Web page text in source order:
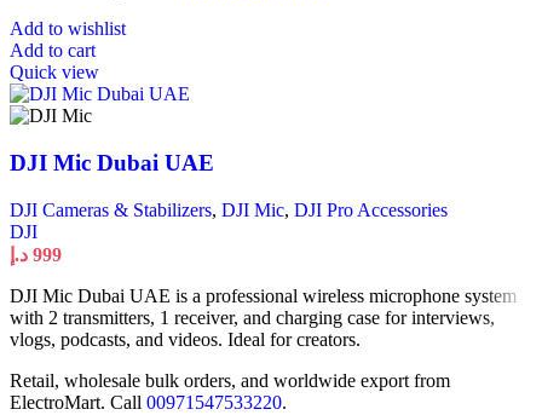
Add to wishlist
Add to cart
Quick view
DJI Mic Dubai UAE
DJI Cameras & Stabilizers, DJI Mic, DJI Pro Accessories
DJI
999 د.إ
DJI Mic Dubai UAE is a professional wireless microphone system
with 2 transmitters, 1 receiver, and charging case for interviews,
vlogs, podcasts, and videos. Ideal for creators.
Retail, wholesale bulk orders, and worldwide export from
ElectroMart. Call 00971547533220.